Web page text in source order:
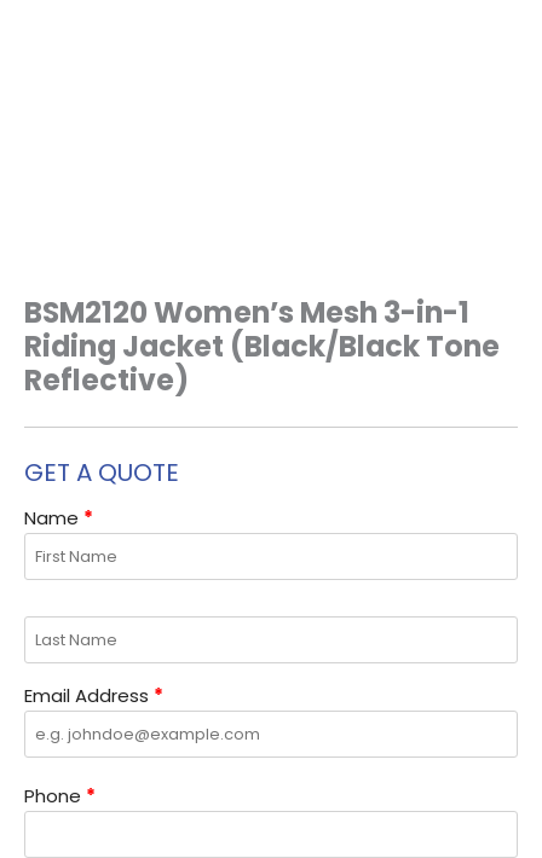
GET A QUOTE
Name *
Email Address *
Phone *
BSM2120 Women’s Mesh 3-in-1
Riding Jacket (Black/Black Tone
Reflective)